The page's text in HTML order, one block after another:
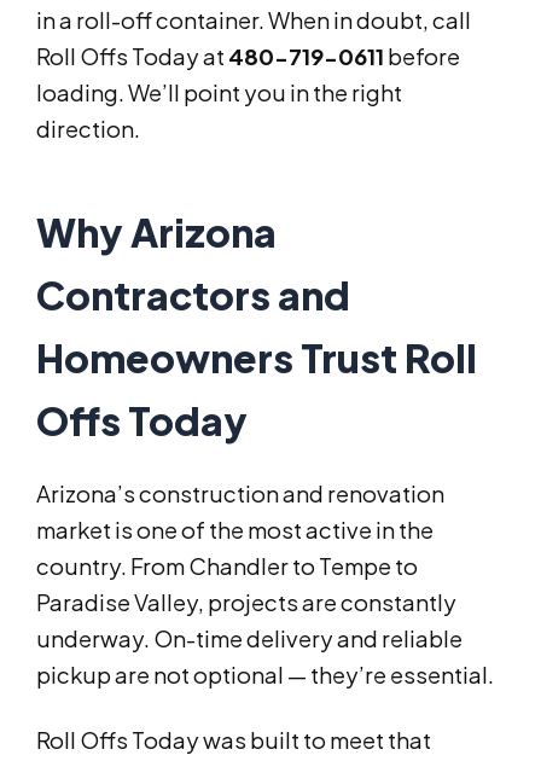
in a roll-off container. When in doubt, call
Roll Offs Today at 480-719-0611 before
loading. We’ll point you in the right
direction.
Why Arizona
Contractors and
Homeowners Trust Roll
Offs Today
Arizona’s construction and renovation
market is one of the most active in the
country. From Chandler to Tempe to
Paradise Valley, projects are constantly
underway. On-time delivery and reliable
pickup are not optional — they’re essential.
Roll Offs Today was built to meet that